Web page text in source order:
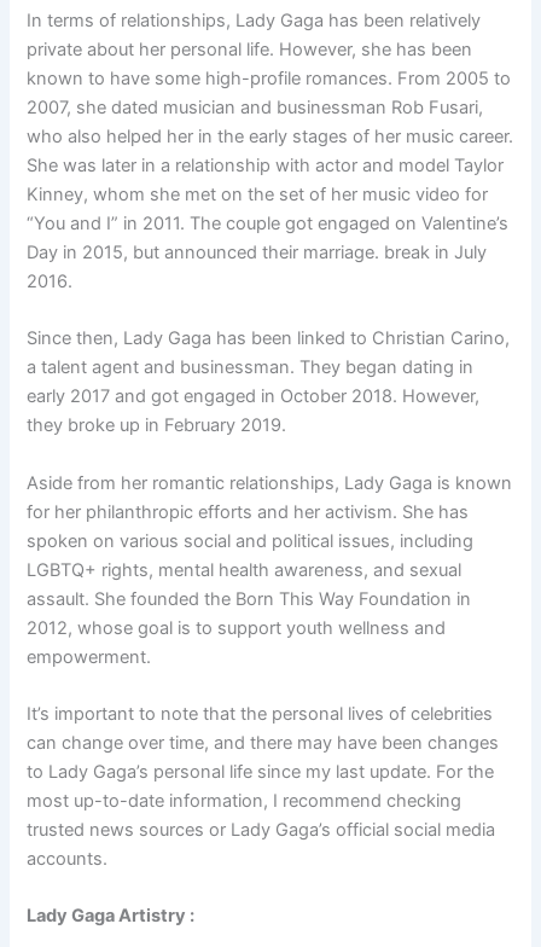
In terms of relationships, Lady Gaga has been relatively
private about her personal life. However, she has been
known to have some high-profile romances. From 2005 to
2007, she dated musician and businessman Rob Fusari,
who also helped her in the early stages of her music career.
She was later in a relationship with actor and model Taylor
Kinney, whom she met on the set of her music video for
“You and I” in 2011. The couple got engaged on Valentine’s
Day in 2015, but announced their marriage. break in July
2016.
Since then, Lady Gaga has been linked to Christian Carino,
a talent agent and businessman. They began dating in
early 2017 and got engaged in October 2018. However,
they broke up in February 2019.
Aside from her romantic relationships, Lady Gaga is known
for her philanthropic efforts and her activism. She has
spoken on various social and political issues, including
LGBTQ+ rights, mental health awareness, and sexual
assault. She founded the Born This Way Foundation in
2012, whose goal is to support youth wellness and
empowerment.
It’s important to note that the personal lives of celebrities
can change over time, and there may have been changes
to Lady Gaga’s personal life since my last update. For the
most up-to-date information, I recommend checking
trusted news sources or Lady Gaga’s official social media
accounts.
Lady Gaga Artistry :